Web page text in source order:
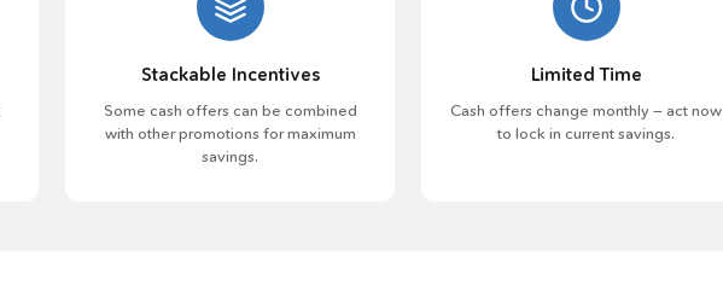
Stackable Incentives
Some cash offers can be combined
with other promotions for maximum
savings.
Limited Time
Cash offers change monthly — act now
to lock in current savings.